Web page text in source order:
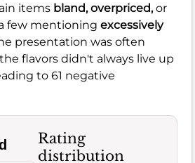
items bland,overpriced,or
few mentioning excessively
presentation was often
flavors didn't always live up
to 61 negative
Rating
distribution